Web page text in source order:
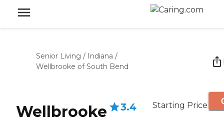
Senior Living / Indiana /
Wellbrooke of South Bend
Wellbrooke
3.4 Starting Price